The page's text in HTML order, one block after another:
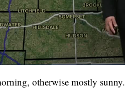
otherwise mostly sunny.